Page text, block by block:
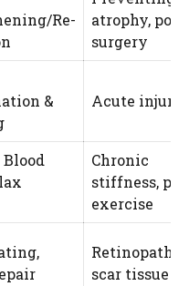
Re-
atrophy,
surgery
&
Acute
Chronic
stiffness,
exercise
scar tissue